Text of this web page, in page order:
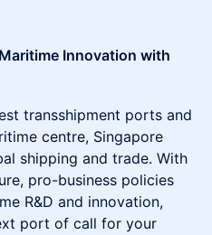
Innovation with
transshipment ports and
centre, Singapore
shipping and trade. With
pro-business policies
R&D and innovation,
port of call for your